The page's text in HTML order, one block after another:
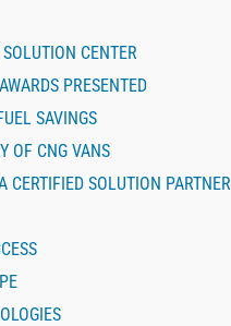
CENTER
PRESENTED
SAVINGS
OF CNG VANS
CERTIFIED SOLUTION PARTNER